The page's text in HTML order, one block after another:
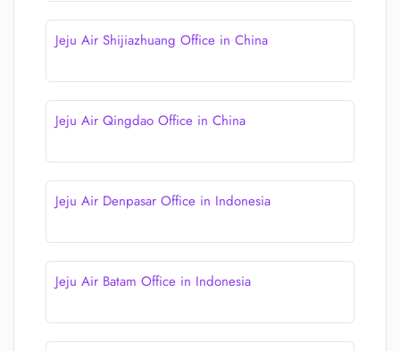
Jeju Air Shijiazhuang Office in China
Jeju Air Qingdao Office in China
Jeju Air Denpasar Office in Indonesia
Jeju Air Batam Office in Indonesia